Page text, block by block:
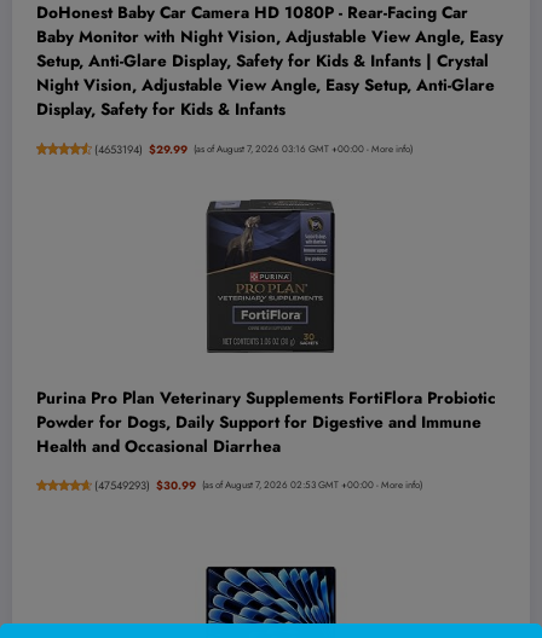
DoHonest Baby Car Camera HD 1080P - Rear-Facing Car
Baby Monitor with Night Vision, Adjustable View Angle, Easy
Setup, Anti-Glare Display, Safety for Kids & Infants | Crystal
Night Vision, Adjustable View Angle, Easy Setup, Anti-Glare
Display, Safety for Kids & Infants
(4653194) $29.99 (as of August 7, 2026 03:16 GMT +00:00 -More info)
Purina Pro Plan Veterinary Supplements FortiFlora Probiotic
Powder for Dogs, Daily Support for Digestive and Immune
Health and Occasional Diarrhea
(47549293) $30.99 (as of August 7, 2026 02:53 GMT +00:00 -More info)